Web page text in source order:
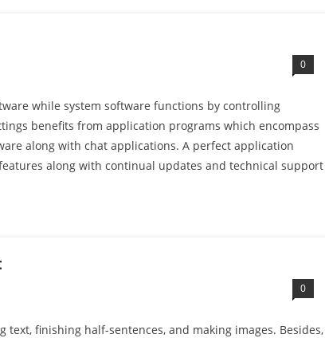
0
while system software functions by controlling
benefits from application programs which encompass
along with chat applications. A perfect application
along with continual updates and technical support
0
finishing half-sentences, and making images. Besides,